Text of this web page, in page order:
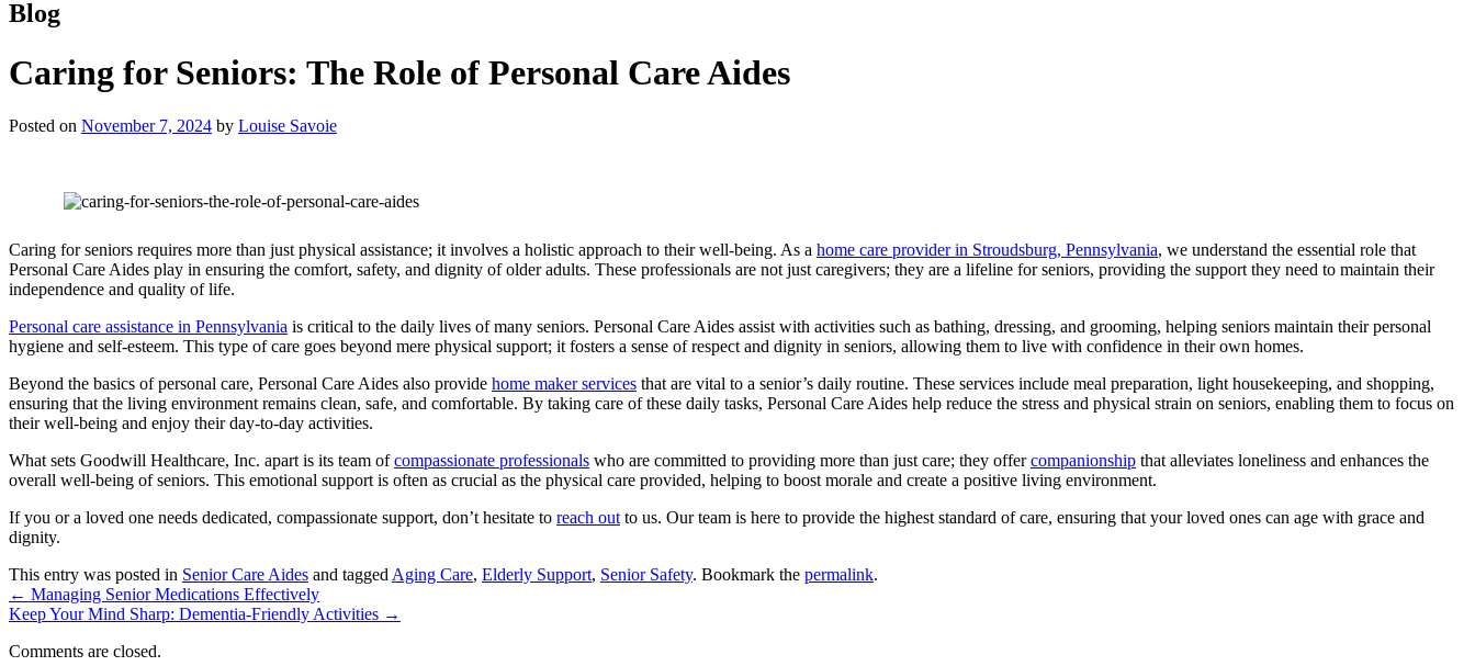
Blog
Caring for Seniors: The Role of Personal Care Aides
Posted on November 7, 2024 by Louise Savoie
Caring for seniors requires more than just physical assistance; it involves a holistic approach to their well-being. As a home care provider in Stroudsburg, Pennsylvania, we understand the essential role that
Personal Care Aides play in ensuring the comfort, safety, and dignity of older adults. These professionals are not just caregivers; they are a lifeline for seniors, providing the support they need to maintain their
independence and quality of life.
Personal care assistance in Pennsylvania is critical to the daily lives of many seniors. Personal Care Aides assist with activities such as bathing, dressing, and grooming, helping seniors maintain their personal
hygiene and self-esteem. This type of care goes beyond mere physical support; it fosters a sense of respect and dignity in seniors, allowing them to live with confidence in their own homes.
Beyond the basics of personal care, Personal Care Aides also provide home maker services that are vital to a senior’s daily routine. These services include meal preparation, light housekeeping, and shopping,
ensuring that the living environment remains clean, safe, and comfortable. By taking care of these daily tasks, Personal Care Aides help reduce the stress and physical strain on seniors, enabling them to focus on
their well-being and enjoy their day-to-day activities.
What sets Goodwill Healthcare, Inc. apart is its team ofcompassionate professionals who are committed to providing more than just care; they offercompanionship that alleviates loneliness and enhances the
overall well-being of seniors. This emotional support is often as crucial as the physical care provided, helping to boost morale and create a positive living environment.
If you or a loved one needs dedicated, compassionate support, don’t hesitate to reach out to us. Our team is here to provide the highest standard of care, ensuring that your loved ones can age with grace and
dignity.
This entry was posted in Senior Care Aides and tagged Aging Care, Elderly Support, Senior Safety. Bookmark the permalink.
← Managing Senior Medications Effectively
Keep Your Mind Sharp: Dementia-Friendly Activities →
Comments are closed.